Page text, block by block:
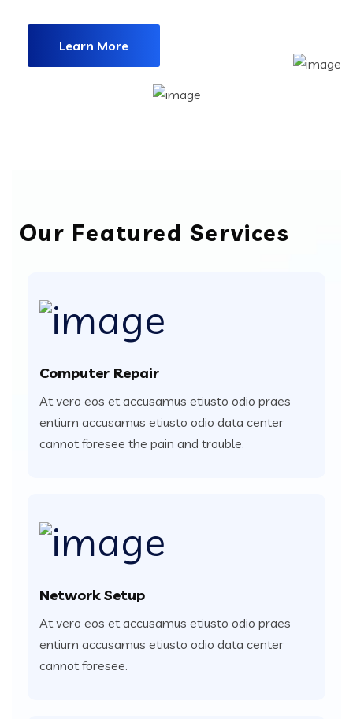
Learn More
Our Featured Services
Computer Repair
At vero eos et accusamus etiusto odio praes
entium accusamus etiusto odio data center
cannot foresee the pain and trouble.
Network Setup
At vero eos et accusamus etiusto odio praes
entium accusamus etiusto odio data center
cannot foresee.